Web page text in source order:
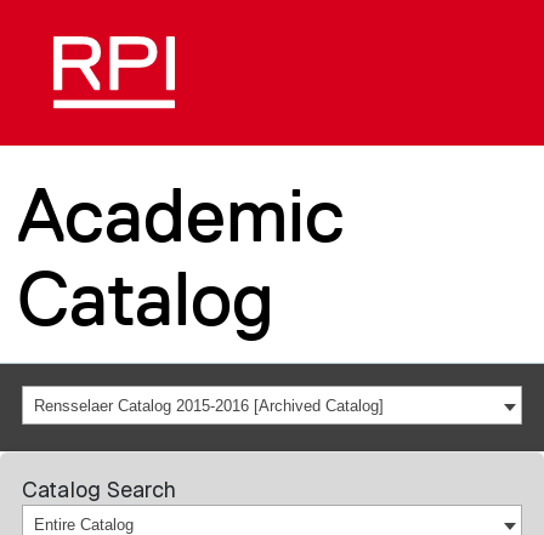
Academic
Catalog
Rensselaer Catalog 2015-2016 [Archived Catalog]
Catalog Search
Entire Catalog